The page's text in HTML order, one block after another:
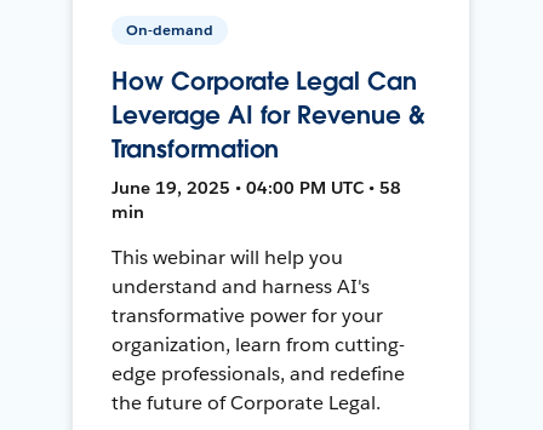
On-demand
How Corporate Legal Can
Leverage AI for Revenue &
Transformation
June 19, 2025 • 04:00 PM UTC • 58
min
This webinar will help you
understand and harness AI's
transformative power for your
organization, learn from cutting-
edge professionals, and redefine
the future of Corporate Legal.